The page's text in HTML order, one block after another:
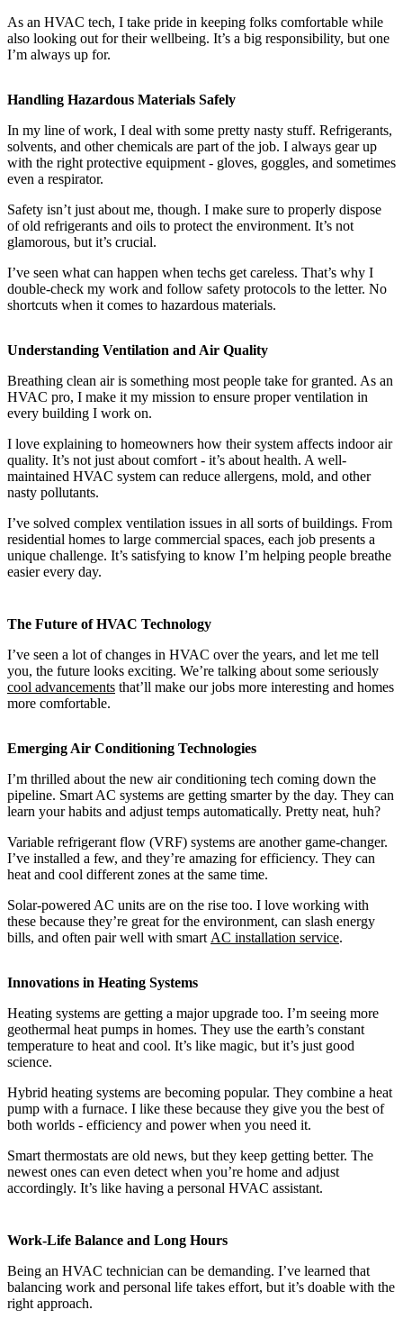
As an HVAC tech, I take pride in keeping folks comfortable while
also looking out for their wellbeing. It’s a big responsibility, but one
I’m always up for.
Handling Hazardous Materials Safely
In my line of work, I deal with some pretty nasty stuff. Refrigerants,
solvents, and other chemicals are part of the job. I always gear up
with the right protective equipment - gloves, goggles, and sometimes
even a respirator.
Safety isn’t just about me, though. I make sure to properly dispose
of old refrigerants and oils to protect the environment. It’s not
glamorous, but it’s crucial.
I’ve seen what can happen when techs get careless. That’s why I
double-check my work and follow safety protocols to the letter. No
shortcuts when it comes to hazardous materials.
Understanding Ventilation and Air Quality
Breathing clean air is something most people take for granted. As an
HVAC pro, I make it my mission to ensure proper ventilation in
every building I work on.
I love explaining to homeowners how their system affects indoor air
quality. It’s not just about comfort - it’s about health. A well-
maintained HVAC system can reduce allergens, mold, and other
nasty pollutants.
I’ve solved complex ventilation issues in all sorts of buildings. From
residential homes to large commercial spaces, each job presents a
unique challenge. It’s satisfying to know I’m helping people breathe
easier every day.
The Future of HVAC Technology
I’ve seen a lot of changes in HVAC over the years, and let me tell
you, the future looks exciting. We’re talking about some seriously
cool advancements that’ll make our jobs more interesting and homes
more comfortable.
Emerging Air Conditioning Technologies
I’m thrilled about the new air conditioning tech coming down the
pipeline. Smart AC systems are getting smarter by the day. They can
learn your habits and adjust temps automatically. Pretty neat, huh?
Variable refrigerant flow (VRF) systems are another game-changer.
I’ve installed a few, and they’re amazing for efficiency. They can
heat and cool different zones at the same time.
Solar-powered AC units are on the rise too. I love working with
these because they’re great for the environment, can slash energy
bills, and often pair well with smartAC installation service.
Innovations in Heating Systems
Heating systems are getting a major upgrade too. I’m seeing more
geothermal heat pumps in homes. They use the earth’s constant
temperature to heat and cool. It’s like magic, but it’s just good
science.
Hybrid heating systems are becoming popular. They combine a heat
pump with a furnace. I like these because they give you the best of
both worlds - efficiency and power when you need it.
Smart thermostats are old news, but they keep getting better. The
newest ones can even detect when you’re home and adjust
accordingly. It’s like having a personal HVAC assistant.
Work-Life Balance and Long Hours
Being an HVAC technician can be demanding. I’ve learned that
balancing work and personal life takes effort, but it’s doable with the
right approach.